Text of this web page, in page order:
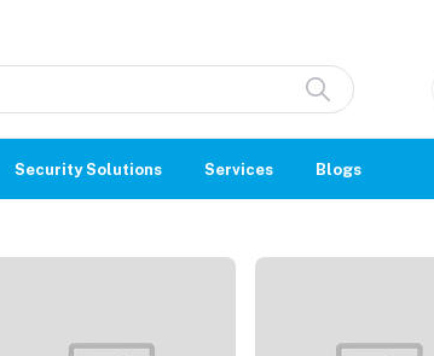
Security Solutions Services Blogs